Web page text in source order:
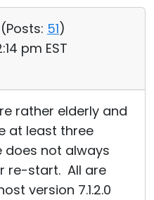
Posts: 51)
pm EST
rather elderly and
at least three
does not always
re-start. All are
version 7.1.2.0